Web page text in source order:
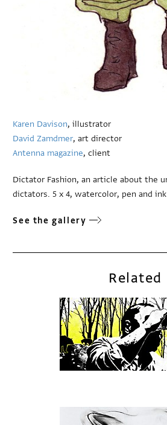
Karen Davison, illustrator
David Zamdmer, art director
Antenna magazine, client
Dictator Fashion, an article about the
dictators. 5 x 4, watercolor, pen and
See the gallery
Related